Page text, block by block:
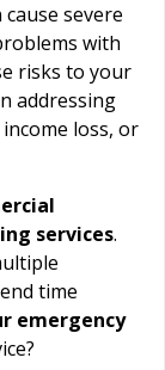
severe
with
risks to your
addressing
loss, or
services.
time
emergency